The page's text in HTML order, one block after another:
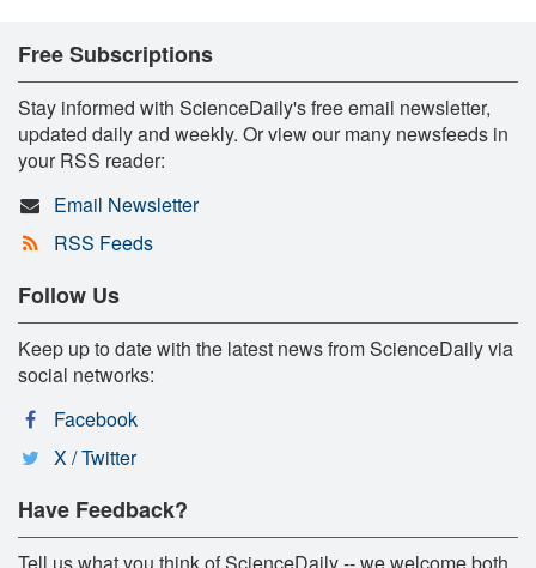
Free Subscriptions
Stay informed with ScienceDaily's free email newsletter,
updated daily and weekly. Or view our many newsfeeds in
your RSS reader:
Email Newsletter
RSS Feeds
Follow Us
Keep up to date with the latest news from ScienceDaily via
social networks:
Facebook
X / Twitter
Have Feedback?
Tell us what you think of ScienceDaily -- we welcome both